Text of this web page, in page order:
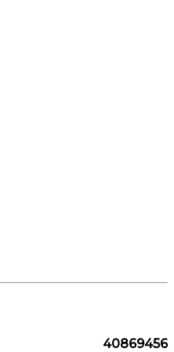
40869456